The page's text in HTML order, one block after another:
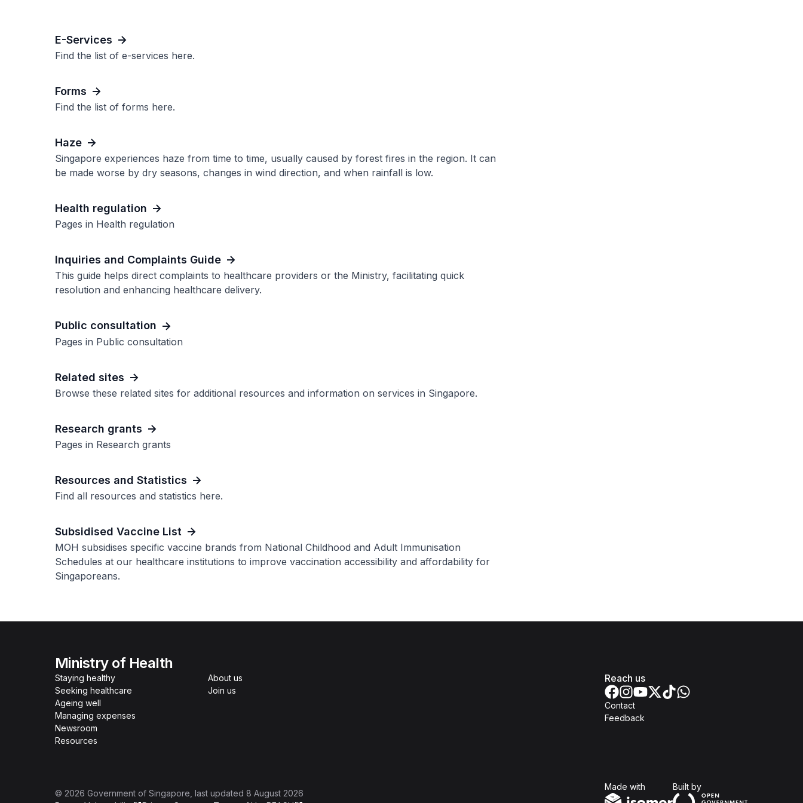
E-Services
Find the list of e-services here.
Forms
Find the list of forms here.
Haze
Singapore experiences haze from time to time, usually caused by forest fires in the region. It can
be made worse by dry seasons, changes in wind direction, and when rainfall is low.
Health regulation
Pages in Health regulation
Inquiries and Complaints Guide
This guide helps direct complaints to healthcare providers or the Ministry, facilitating quick
resolution and enhancing healthcare delivery.
Public consultation
Pages in Public consultation
Related sites
Browse these related sites for additional resources and information on services in Singapore.
Research grants
Pages in Research grants
Resources and Statistics
Find all resources and statistics here.
Subsidised Vaccine List
MOH subsidises specific vaccine brands from National Childhood and Adult Immunisation
Schedules at our healthcare institutions to improve vaccination accessibility and affordability for
Singaporeans.
Ministry of Health
Staying healthy
Seeking healthcare
Ageing well
Managing expenses
Newsroom
Resources
About us
Join us
Reach us
Contact
Feedback
© 2026 Government of Singapore , last updated 8 August 2026
Made with Built byOpen Government